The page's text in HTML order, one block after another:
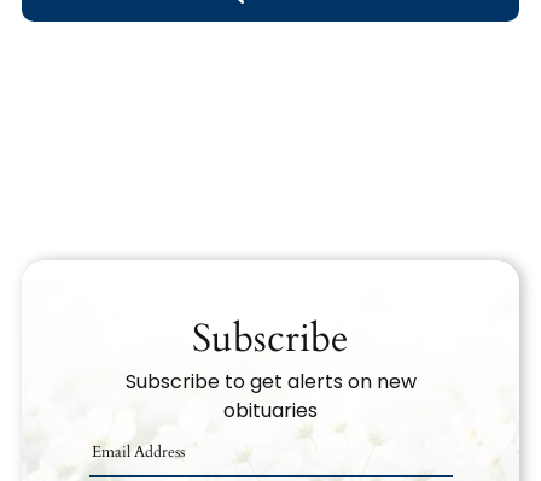
Search Obituary Text
Subscribe
Subscribe to get alerts on new
obituaries